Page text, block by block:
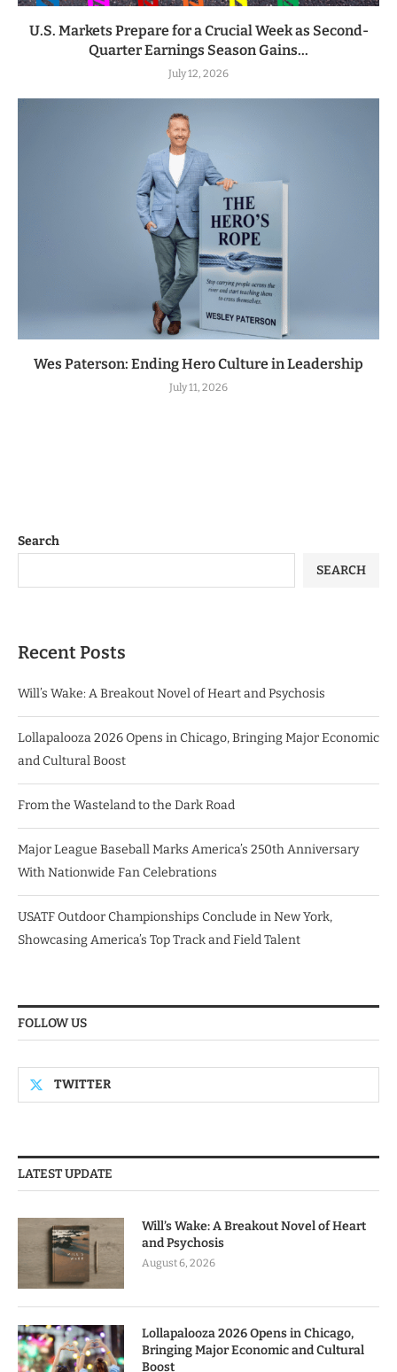
U.S. Markets Prepare for a Crucial Week as Second-
Quarter Earnings Season Gains...
July 12, 2026
Wes Paterson: Ending Hero Culture in Leadership
July 11, 2026
Search
SEARCH
Recent Posts
Will’s Wake: A Breakout Novel of Heart and Psychosis
Lollapalooza 2026 Opens in Chicago, Bringing Major Economic
and Cultural Boost
From the Wasteland to the Dark Road
Major League Baseball Marks America’s 250th Anniversary
With Nationwide Fan Celebrations
USATF Outdoor Championships Conclude in New York,
Showcasing America’s Top Track and Field Talent
FOLLOW US
TWITTER
LATEST UPDATE
Will’s Wake: A Breakout Novel of Heart
and Psychosis
August 6, 2026
Lollapalooza 2026 Opens in Chicago,
Bringing Major Economic and Cultural
Boost